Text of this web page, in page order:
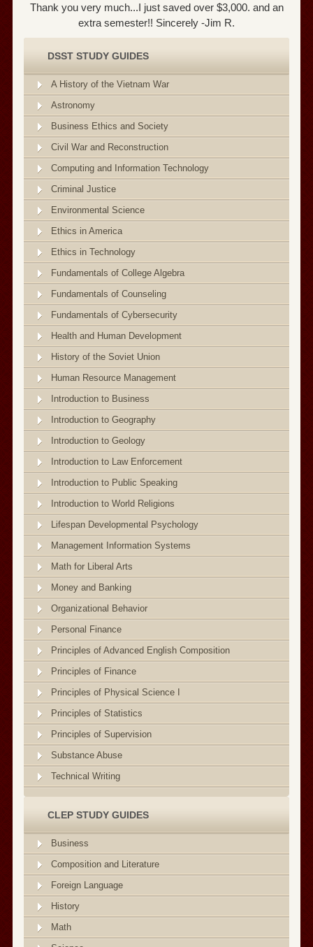
Thank you very much...I just saved over $3,000. and an
extra semester!! Sincerely -Jim R.
DSST STUDY GUIDES
A History of the Vietnam War
Astronomy
Business Ethics and Society
Civil War and Reconstruction
Computing and Information Technology
Criminal Justice
Environmental Science
Ethics in America
Ethics in Technology
Fundamentals of College Algebra
Fundamentals of Counseling
Fundamentals of Cybersecurity
Health and Human Development
History of the Soviet Union
Human Resource Management
Introduction to Business
Introduction to Geography
Introduction to Geology
Introduction to Law Enforcement
Introduction to Public Speaking
Introduction to World Religions
Lifespan Developmental Psychology
Management Information Systems
Math for Liberal Arts
Money and Banking
Organizational Behavior
Personal Finance
Principles of Advanced English Composition
Principles of Finance
Principles of Physical Science I
Principles of Statistics
Principles of Supervision
Substance Abuse
Technical Writing
CLEP STUDY GUIDES
Business
Composition and Literature
Foreign Language
History
Math